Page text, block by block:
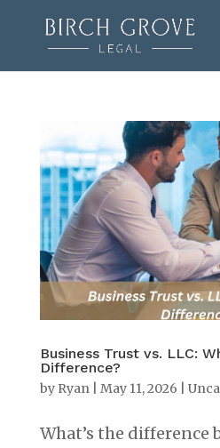
Business Trust vs. LLC:
Difference?
by Ryan| May 11, 2026
What’s the difference